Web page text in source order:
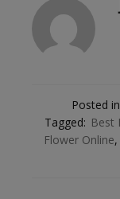
Posted
Tagged: Best
Flower Online,